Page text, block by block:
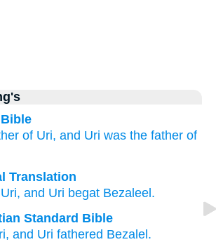
of Uri, and Uri was the father of
Translation
Uri, and Uri begat Bezaleel.
Standard Bible
, and Uri fathered Bezalel .